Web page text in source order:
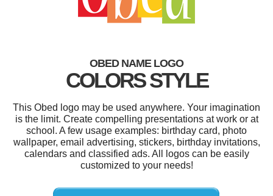
OBED NAME LOGO
COLORS STYLE
This Obed logo may be used anywhere. Your imagination
is the limit. Create compelling presentations at work or at
school. A few usage examples: birthday card, photo
wallpaper, email advertising, stickers, birthday invitations,
calendars and classified ads. All logos can be easily
customized to your needs!